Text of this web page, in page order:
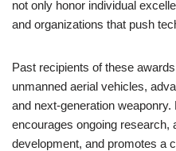
not only honor individual
and organizations that push
Past recipients of these
unmanned aerial vehicles,
and next-generation
encourages ongoing research,
development, and promotes a